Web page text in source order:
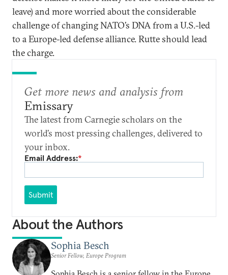
leave) and more worried about the considerable
challenge of changing NATO’s DNA from a U.S.-led
to a Europe-led defense alliance. Rutte should lead
the charge.
Get more news and analysis from
Emissary
The latest from Carnegie scholars on the
world’s most pressing challenges, delivered to
your inbox.
Email Address:*
Submit
About the Authors
Sophia Besch
Senior Fellow, Europe Program